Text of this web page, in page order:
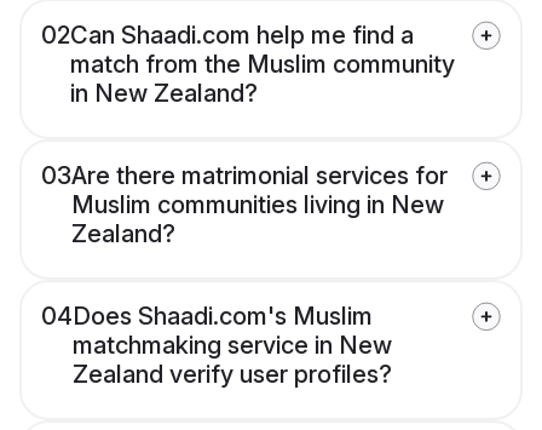
02Can Shaadi.com help me find a
match from the Muslim community
in New Zealand?
03Are there matrimonial services for
Muslim communities living in New
Zealand?
04Does Shaadi.com's Muslim
matchmaking service in New
Zealand verify user profiles?